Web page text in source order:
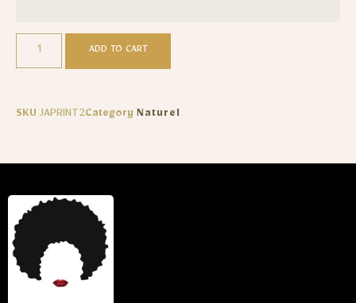
ADD TO CART
SKU JAPRINT2Category Naturel